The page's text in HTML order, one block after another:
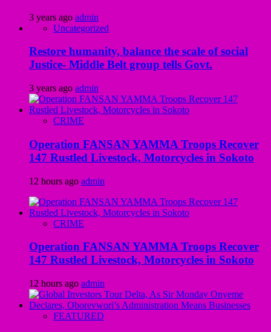
3 years ago admin
Uncategorized
Restore humanity, balance the scale of social
Justice- Middle Belt group tells Govt.
3 years ago admin
CRIME
Operation FANSAN YAMMA Troops Recover
147 Rustled Livestock, Motorcycles in Sokoto
12 hours ago admin
CRIME
Operation FANSAN YAMMA Troops Recover
147 Rustled Livestock, Motorcycles in Sokoto
12 hours ago admin
FEATURED